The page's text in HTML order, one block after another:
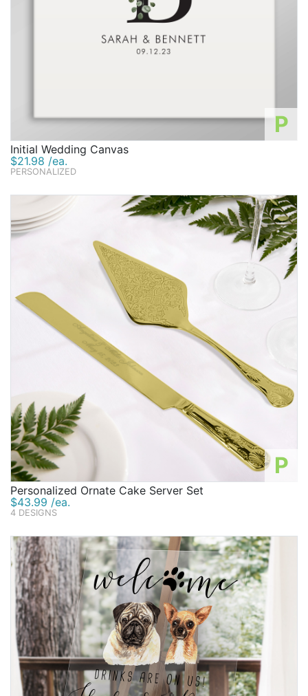
P
Initial Wedding Canvas
$21.98 /ea.
PERSONALIZED
P
Personalized Ornate Cake Server Set
$43.99 /ea.
4 DESIGNS